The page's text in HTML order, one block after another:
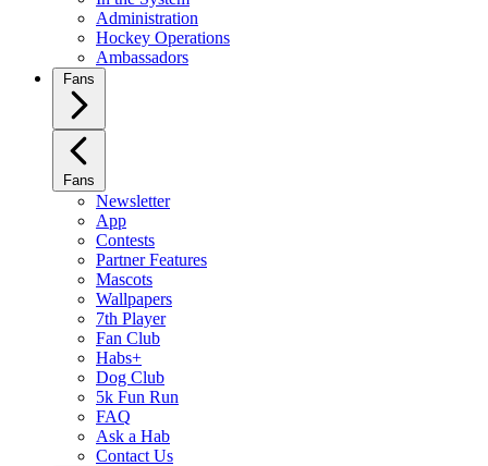
Administration
Hockey Operations
Ambassadors
Fans
Fans
Newsletter
App
Contests
Partner Features
Mascots
Wallpapers
7th Player
Fan Club
Habs+
Dog Club
5k Fun Run
FAQ
Ask a Hab
Contact Us